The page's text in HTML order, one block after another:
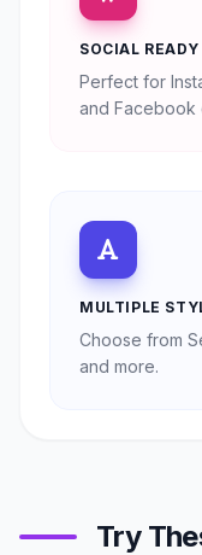
SOCIAL READY
Perfect for
and Facebook
MULTIPLE
Choose from
and more.
Try